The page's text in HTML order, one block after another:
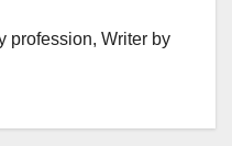
profession, Writer by